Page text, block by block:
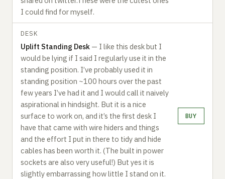
I could find for myself.
DESK
Uplift Standing Desk — I like this desk but I
would be lying if I said I regularly use it in the
standing position. I’ve probably used it in
standing position ~100 hours over the past
few years I’ve had it and I would call it naively
aspirational in hindsight. But it is a nice
surface to work on, and it’s the first desk I
have that came with wire hiders and things
and the effort I put in there to tidy and hide
cables has been worth it. (The built in power
sockets are also very useful!) But yes it is
slightly embarrassing how little I stand on it.
BUY